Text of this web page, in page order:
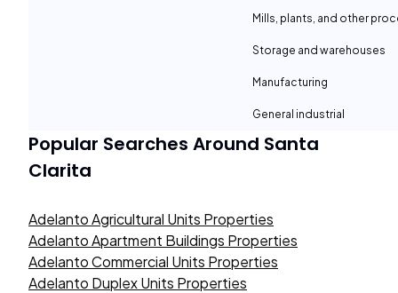
Mills, plants, and other
Storage and warehouses
Manufacturing
General industrial
Popular Searches Around Santa
Clarita
Adelanto Agricultural Units Properties
Adelanto Apartment Buildings Properties
Adelanto Commercial Units Properties
Adelanto Duplex Units Properties